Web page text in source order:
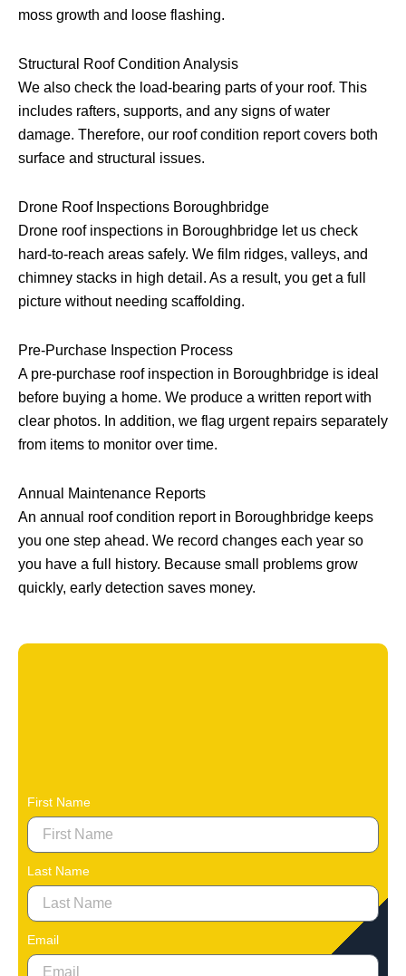
moss growth and loose flashing.
Structural Roof Condition Analysis
We also check the load-bearing parts of your roof. This
includes rafters, supports, and any signs of water
damage. Therefore, our roof condition report covers both
surface and structural issues.
Drone Roof Inspections Boroughbridge
Drone roof inspections in Boroughbridge let us check
hard-to-reach areas safely. We film ridges, valleys, and
chimney stacks in high detail. As a result, you get a full
picture without needing scaffolding.
Pre-Purchase Inspection Process
A pre-purchase roof inspection in Boroughbridge is ideal
before buying a home. We produce a written report with
clear photos. In addition, we flag urgent repairs separately
from items to monitor over time.
Annual Maintenance Reports
An annual roof condition report in Boroughbridge keeps
you one step ahead. We record changes each year so
you have a full history. Because small problems grow
quickly, early detection saves money.
First Name
Last Name
Email